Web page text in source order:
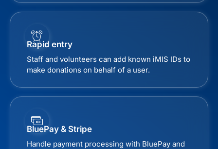
Rapid entry
Staff and volunteers can add known iMIS IDs to
make donations on behalf of a user.
BluePay & Stripe
Handle payment processing with BluePay and